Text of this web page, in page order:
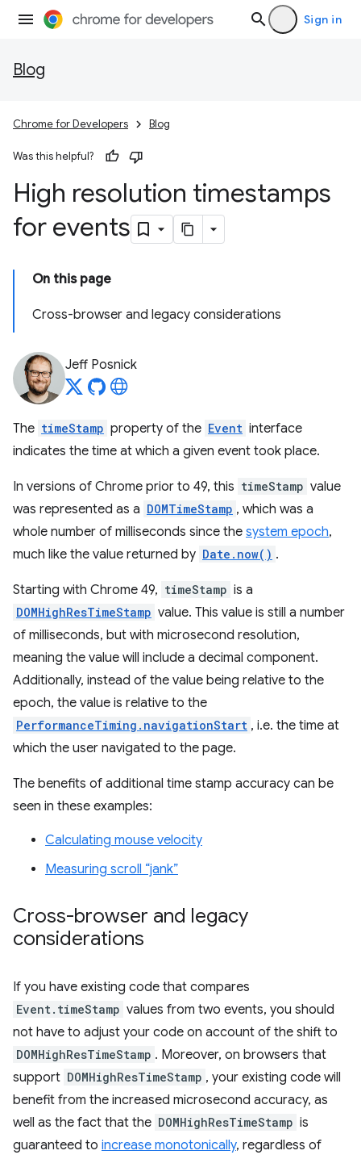
Sign in
Blog
Chrome for Developers Blog
Was this helpful?
High resolution timestamps
for events
On this page
Cross-browser and legacy considerations
Jeff Posnick
The timeStamp property of the Event interface
indicates the time at which a given event took place.
In versions of Chrome prior to 49, this timeStamp value
was represented as a DOMTimeStamp , which was a
whole number of milliseconds since the system epoch,
much like the value returned by Date.now() .
Starting with Chrome 49, timeStamp is a
DOMHighResTimeStamp value. This value is still a number
of milliseconds, but with microsecond resolution,
meaning the value will include a decimal component.
Additionally, instead of the value being relative to the
epoch, the value is relative to the
PerformanceTiming.navigationStart , i.e. the time at
which the user navigated to the page.
The benefits of additional time stamp accuracy can be
seen in these examples:
Calculating mouse velocity
Measuring scroll “jank”
Cross-browser and legacy
considerations
If you have existing code that compares
Event.timeStamp values from two events, you should
not have to adjust your code on account of the shift to
DOMHighResTimeStamp . Moreover, on browsers that
support DOMHighResTimeStamp , your existing code will
benefit from the increased microsecond accuracy, as
well as the fact that the DOMHighResTimeStamp is
guaranteed to increase monotonically, regardless of